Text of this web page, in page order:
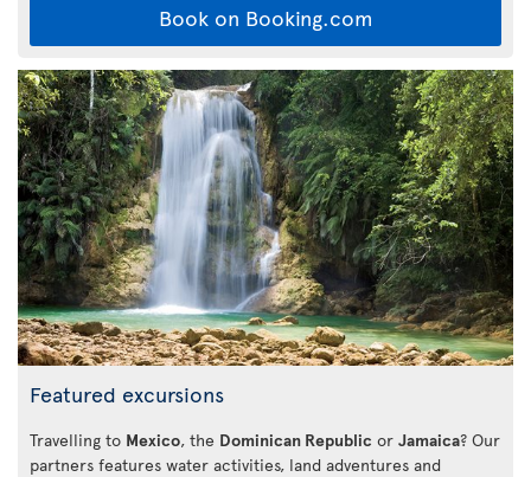
Book on Booking.com
Featured excursions
Travelling to Mexico, the Dominican Republic or Jamaica? Our
partners features water activities, land adventures and